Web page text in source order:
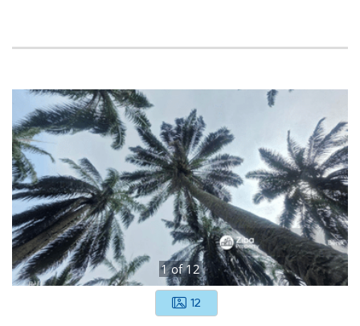
1of12
12